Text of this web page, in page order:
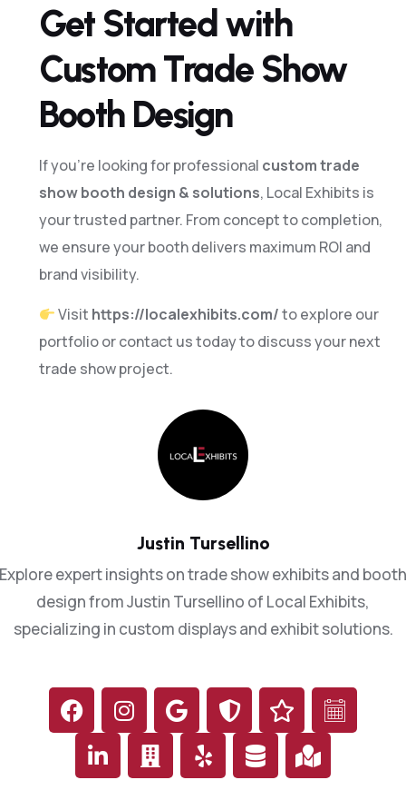
Get Started with
Custom Trade Show
Booth Design
If you’re looking for professional custom trade
show booth design & solutions, Local Exhibits is
your trusted partner. From concept to completion,
we ensure your booth delivers maximum ROI and
brand visibility.
Visit https://localexhibits.com/to explore our
portfolio or contact us today to discuss your next
trade show project.
Justin Tursellino
Explore expert insights on trade show exhibits and booth
design from Justin Tursellino of Local Exhibits,
specializing in custom displays and exhibit solutions.
0
2
3
0
1
3
4
6
7
0
2
8
9
2
4
0
3
7